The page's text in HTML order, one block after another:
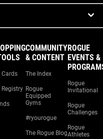
Cards
Registry
COMMUNITY
& CONTENT
The Index
Rogue
Equipped
Gyms
#ryourogue
The Rogue Blog
ROGUE
EVENTS &
Rogue
Invitational
Rogue
Challenges
Rogue
Athletes